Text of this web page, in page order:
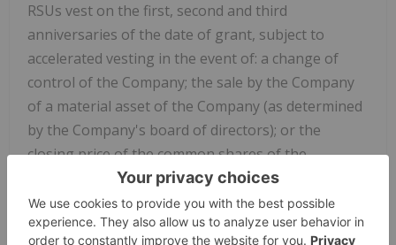
RSUs vest on the first, second and third
anniversaries of the date of grant, subject to
accelerated vesting in the event of: a change of
control of the Company; the sale by the Company
of a material asset of the Company (as determined
by the Company's board of directors); or the
closing price of the common shares of the
Company on the Canadian Securities Exchange is
$1.00 or greater at any time.
Certain directors and officers of the Company